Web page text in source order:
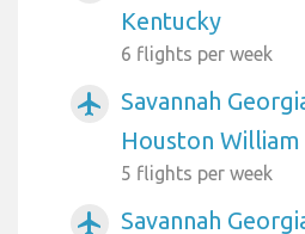
Kentucky
6 flights per week
airplanemode_active
Savannah
Houston
5 flights per week
airplanemode_active
Savannah